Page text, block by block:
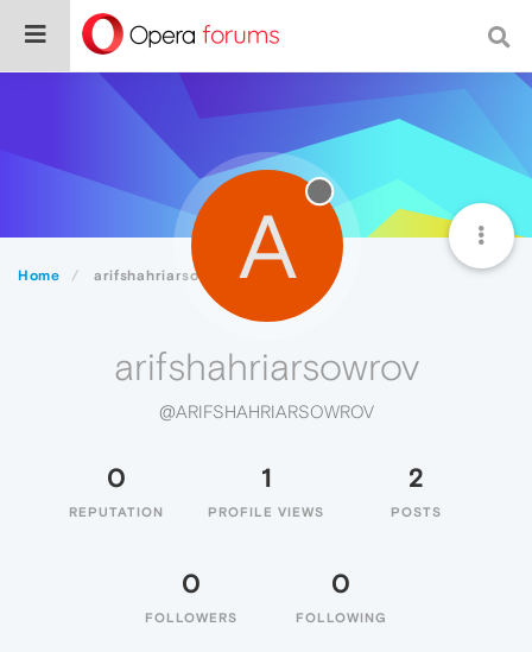
Home arifshahriarsowrov A
arifshahriarsowrov
@ARIFSHAHRIARSOWROV
0
REPUTATION
1
PROFILE VIEWS
2
POSTS
0
FOLLOWERS
0
FOLLOWING